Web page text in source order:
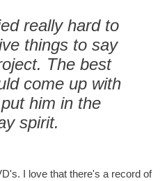
really hard to
things to say
The best
come up with
him in the
spirit.
I love that there's a record of